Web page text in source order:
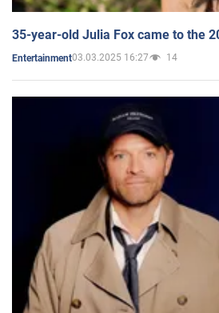
35-year-old Julia Fox came to the
Entertainment03.03.2025 16:27 14